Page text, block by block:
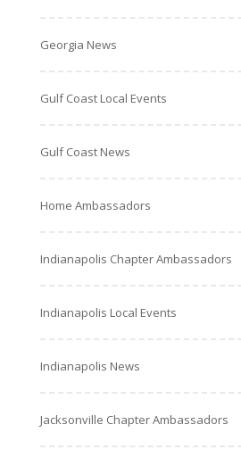
Georgia News
Gulf Coast Local Events
Gulf Coast News
Home Ambassadors
Indianapolis Chapter Ambassadors
Indianapolis Local Events
Indianapolis News
Jacksonville Chapter Ambassadors